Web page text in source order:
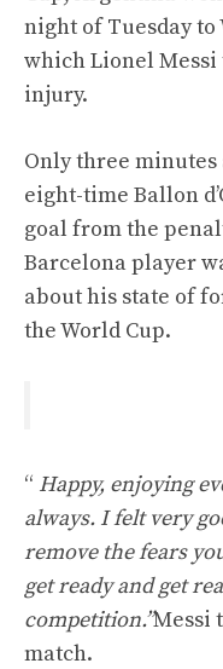
night of Tuesday to
which Lionel
injury.
Only three
eight-time Ballon
goal from the
Barcelona player
about his state of
the World Cup.
“ Happy, enjoying
always. I felt very
remove the fears
get ready and get
competition.”Messi
match.